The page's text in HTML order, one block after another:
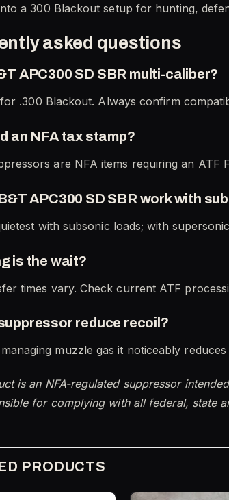
a 300 Blackout setup for hunting,
asked questions
APC300 SD SBR multi-caliber?
.300 Blackout. Always confirm
an NFA tax stamp?
are NFA items requiring an ATF
APC300 SD SBR work with
with subsonic loads; with
is the wait?
times vary. Check current ATF
reduce recoil?
muzzle gas it noticeably
is an NFA-regulated suppressor
for complying with all federal, state
PRODUCTS